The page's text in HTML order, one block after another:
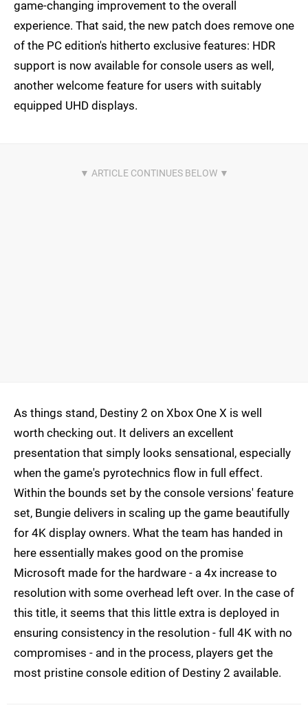
game-changing improvement to the overall
experience. That said, the new patch does remove one
of the PC edition's hitherto exclusive features: HDR
support is now available for console users as well,
another welcome feature for users with suitably
equipped UHD displays.
As things stand, Destiny 2 on Xbox One X is well
worth checking out. It delivers an excellent
presentation that simply looks sensational, especially
when the game's pyrotechnics flow in full effect.
Within the bounds set by the console versions' feature
set, Bungie delivers in scaling up the game beautifully
for 4K display owners. What the team has handed in
here essentially makes good on the promise
Microsoft made for the hardware - a 4x increase to
resolution with some overhead left over. In the case of
this title, it seems that this little extra is deployed in
ensuring consistency in the resolution - full 4K with no
compromises - and in the process, players get the
most pristine console edition of Destiny 2 available.